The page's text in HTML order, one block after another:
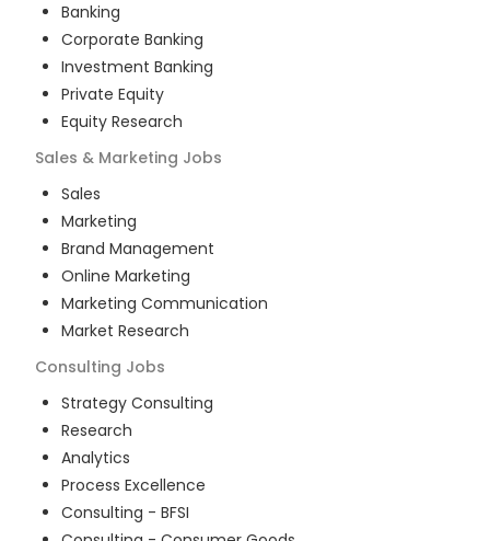
Banking
Corporate Banking
Investment Banking
Private Equity
Equity Research
Sales & Marketing Jobs
Sales
Marketing
Brand Management
Online Marketing
Marketing Communication
Market Research
Consulting Jobs
Strategy Consulting
Research
Analytics
Process Excellence
Consulting - BFSI